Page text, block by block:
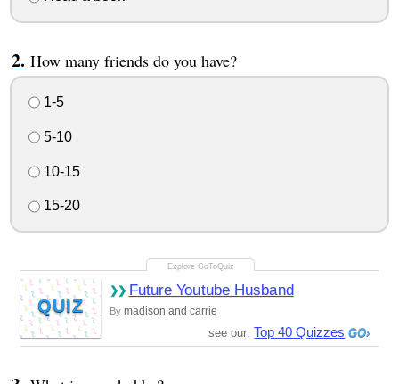
How many friends do you have?
1-5
5-10
10-15
15-20
QUIZ
Future Youtube Husband
By madison and carrie
see our: Top 40 Quizzes